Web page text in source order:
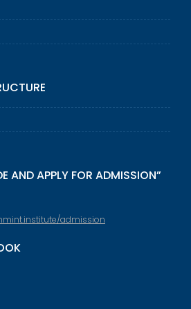
AND APPLY FOR ADMISSION”
admission